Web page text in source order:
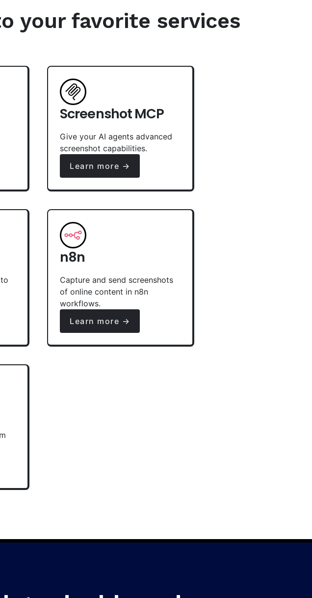
your favorite services
Screenshot MCP
Give your AI agents advanced
screenshot capabilities.
Learn more →
n8n
Capture and send screenshots
of online content in n8n
workflows.
Learn more →